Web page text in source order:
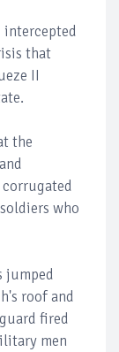
intercepted
that
II
the
who
jumped
roof and
fired
men